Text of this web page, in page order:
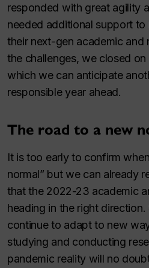
responded with great agility
needed additional support
their next-gen academic and
the challenges, we closed
which we can anticipate
responsible year ahead.
The road to a new
It is too early to confirm
normal” but we can already
that the 2022⁠-⁠23 academic
heading in the right
continue to adapt to new
studying and conducting
pandemic reality will no